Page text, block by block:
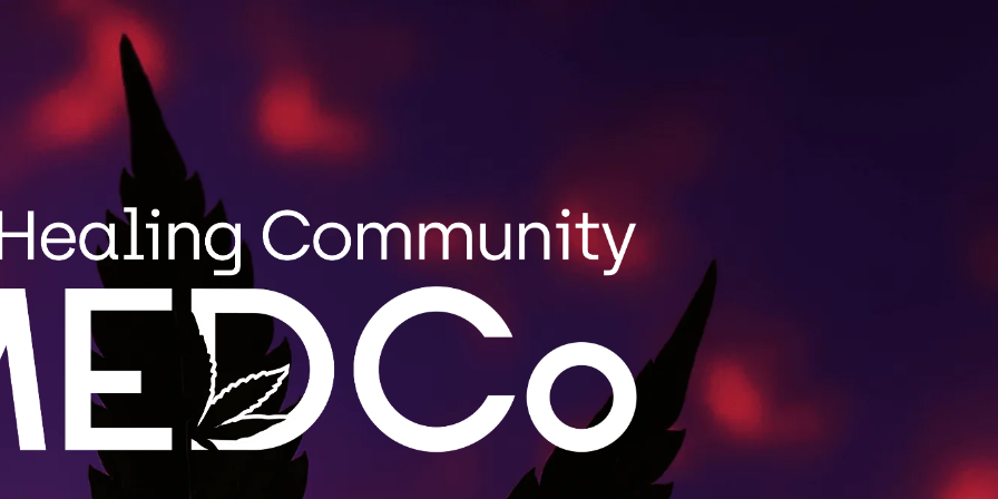
MENU STRAIN GUIDE BLOG
MEDCo fulfills wholesale orders for retailers throughout
Maine. Contact us to learn more.
LEARN MORE